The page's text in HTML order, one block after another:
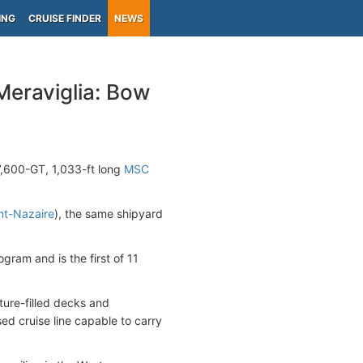
CRUISE FINDER NEWS
Bow
GT, 1,033-ft long MSC
Nazaire), the same shipyard
and is the first of 11
filled decks and
cruise line capable to carry